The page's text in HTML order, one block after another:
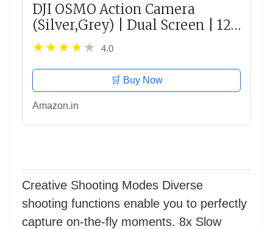
DJI OSMO Action Camera
(Silver,Grey) | Dual Screen | 12
MP Camera | 4K Recording
Upto 60 FPS | Fast Mode Upto
240 FPS | HDR Recording
4.0
🛒 Buy Now
Amazon.in
Creative Shooting Modes Diverse
shooting functions enable you to perfectly
capture on-the-fly moments. 8x Slow